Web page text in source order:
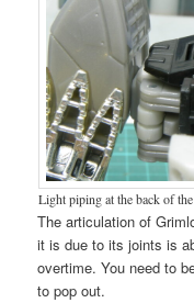
Light piping at the back of the
The articulation of
it is due to its joints is
overtime. You need to
to pop out.